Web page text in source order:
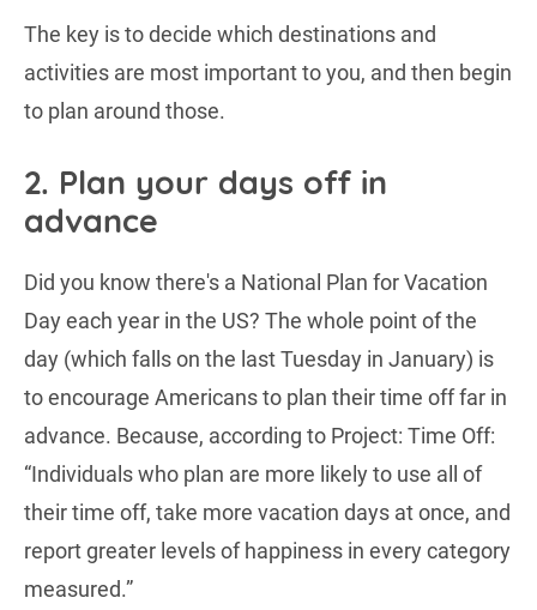
The key is to decide which destinations and
activities are most important to you, and then begin
to plan around those.
2. Plan your days off in
advance
Did you know there's a National Plan for Vacation
Day each year in the US? The whole point of the
day (which falls on the last Tuesday in January) is
to encourage Americans to plan their time off far in
advance. Because, according to Project: Time Off:
“Individuals who plan are more likely to use all of
their time off, take more vacation days at once, and
report greater levels of happiness in every category
measured.”